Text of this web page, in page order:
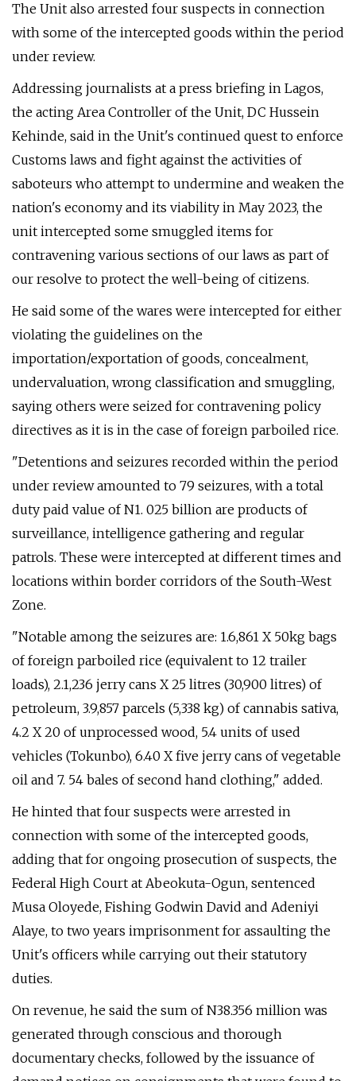
The Unit also arrested four suspects in connection
with some of the intercepted goods within the period
under review.
Addressing journalists at a press briefing in Lagos,
the acting Area Controller of the Unit, DC Hussein
Kehinde, said in the Unit's continued quest to enforce
Customs laws and fight against the activities of
saboteurs who attempt to undermine and weaken the
nation's economy and its viability in May 2023, the
unit intercepted some smuggled items for
contravening various sections of our laws as part of
our resolve to protect the well-being of citizens.
He said some of the wares were intercepted for either
violating the guidelines on the
importation/exportation of goods, concealment,
undervaluation, wrong classification and smuggling,
saying others were seized for contravening policy
directives as it is in the case of foreign parboiled rice.
"Detentions and seizures recorded within the period
under review amounted to 79 seizures, with a total
duty paid value of N1. 025 billion are products of
surveillance, intelligence gathering and regular
patrols. These were intercepted at different times and
locations within border corridors of the South-West
Zone.
"Notable among the seizures are: 1.6,861 X 50kg bags
of foreign parboiled rice (equivalent to 12 trailer
loads), 2.1,236 jerry cans X 25 litres (30,900 litres) of
petroleum, 3.9,857 parcels (5,338 kg) of cannabis sativa,
4.2 X 20 of unprocessed wood, 5.4 units of used
vehicles (Tokunbo), 6.40 X five jerry cans of vegetable
oil and 7. 54 bales of second hand clothing," added.
He hinted that four suspects were arrested in
connection with some of the intercepted goods,
adding that for ongoing prosecution of suspects, the
Federal High Court at Abeokuta-Ogun, sentenced
Musa Oloyede, Fishing Godwin David and Adeniyi
Alaye, to two years imprisonment for assaulting the
Unit's officers while carrying out their statutory
duties.
On revenue, he said the sum of N38.356 million was
generated through conscious and thorough
documentary checks, followed by the issuance of